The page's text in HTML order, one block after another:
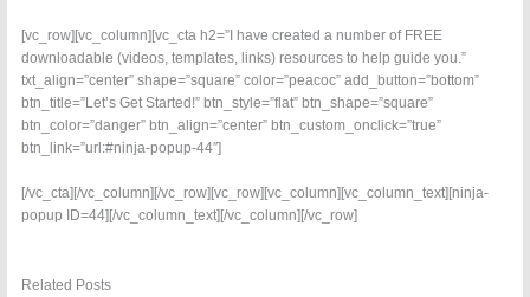
[vc_row][vc_column][vc_cta h2=”I have created a number of FREE
downloadable (videos, templates, links) resources to help guide you.”
txt_align=”center” shape=”square” color=”peacoc” add_button=”bottom”
btn_title=”Let’s Get Started!” btn_style=”flat” btn_shape=”square”
btn_color=”danger” btn_align=”center” btn_custom_onclick=”true”
btn_link=”url:#ninja-popup-44″]
[/vc_cta][/vc_column][/vc_row][vc_row][vc_column][vc_column_text][ninja-
popup ID=44][/vc_column_text][/vc_column][/vc_row]
Related Posts